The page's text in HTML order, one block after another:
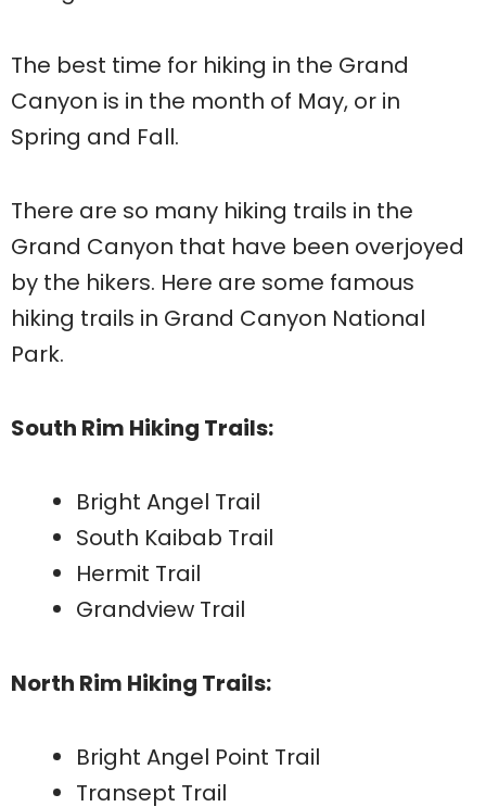
The best time for hiking in the Grand
Canyon is in the month of May, or in
Spring and Fall.
There are so many hiking trails in the
Grand Canyon that have been overjoyed
by the hikers. Here are some famous
hiking trails in Grand Canyon National
Park.
South Rim Hiking Trails:
Bright Angel Trail
South Kaibab Trail
Hermit Trail
Grandview Trail
North Rim Hiking Trails:
Bright Angel Point Trail
Transept Trail